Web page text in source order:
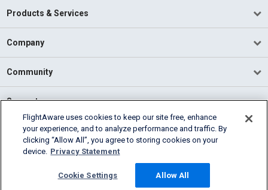
Products & Services
Company
Community
Support
English (USA)
2026 FlightAware
Cookie Settings
FlightAware uses cookies to keep our site free, enhance
your experience, and to analyze performance and traffic. By
clicking “Allow All”, you agree to storing cookies on your
device. Privacy Statement
Cookie Settings Allow All